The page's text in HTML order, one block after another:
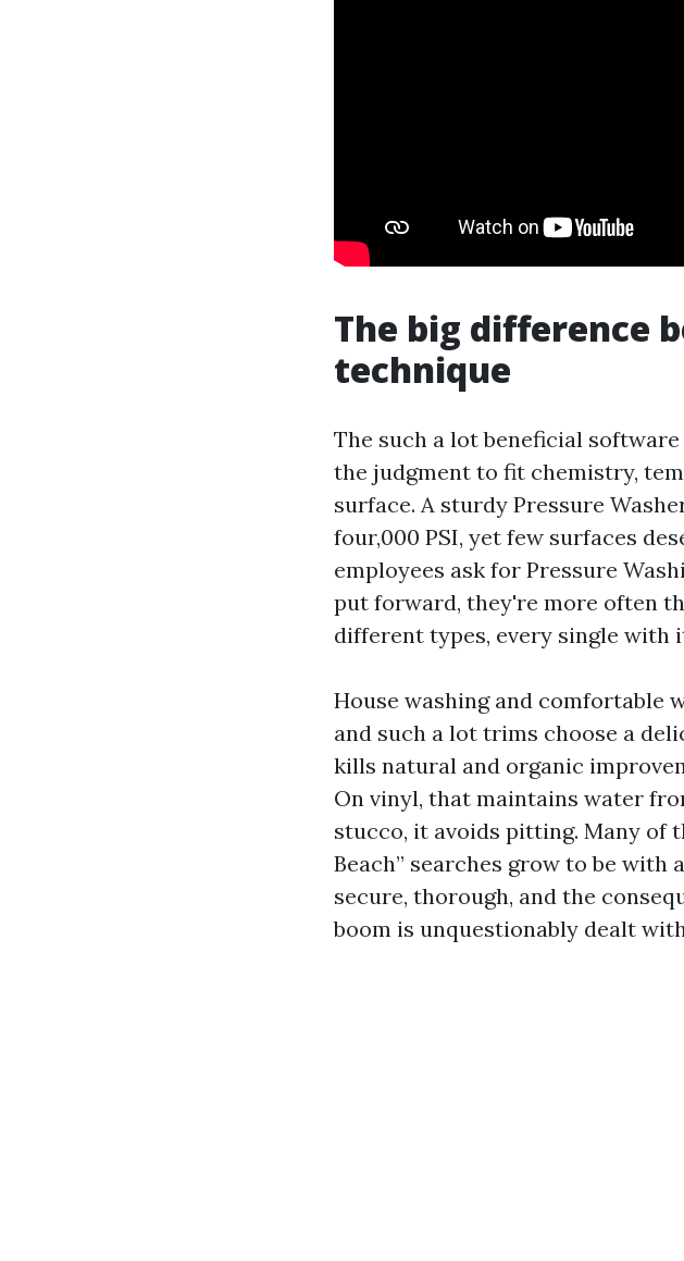
The big difference
technique
The such a lot beneficial
the judgment to fit chemistry,
surface. A sturdy Pressure
four,000 PSI, yet few surfaces
employees ask for Pressure
put forward, they're more often
different types, every single with
House washing and comfortable
and such a lot trims choose a
kills natural and organic
On vinyl, that maintains water
stucco, it avoids pitting. Many of
Beach” searches grow to be
secure, thorough, and the
boom is unquestionably dealt